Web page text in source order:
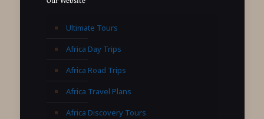
Ultimate Tours
Africa Day Trips
Africa Road Trips
Africa Travel Plans
Africa Discovery Tours